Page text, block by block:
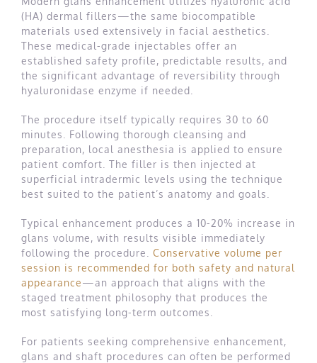
(HA) dermal fillers—the same biocompatible
materials used extensively in facial aesthetics.
These medical-grade injectables offer an
established safety profile, predictable results, and
the significant advantage of reversibility through
hyaluronidase enzyme if needed.
The procedure itself typically requires 30 to 60
minutes. Following thorough cleansing and
preparation, local anesthesia is applied to ensure
patient comfort. The filler is then injected at
superficial intradermic levels using the technique
best suited to the patient’s anatomy and goals.
Typical enhancement produces a 10-20% increase in
glans volume, with results visible immediately
following the procedure. Conservative volume per
session is recommended for both safety and natural
appearance—an approach that aligns with the
staged treatment philosophy that produces the
most satisfying long-term outcomes.
For patients seeking comprehensive enhancement,
glans and shaft procedures can often be performed